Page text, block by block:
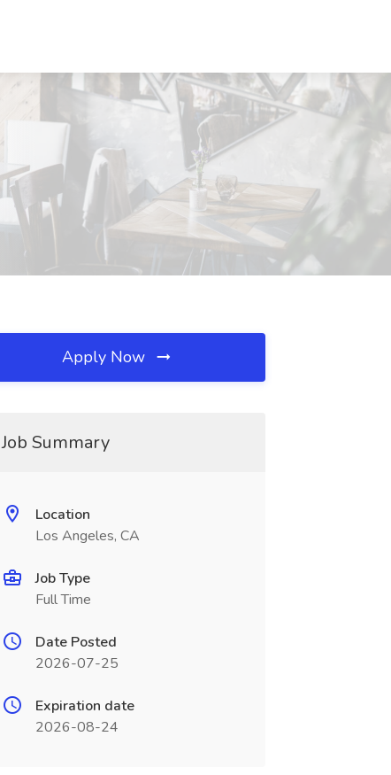
Apply Now
Job Summary
Location
Los Angeles, CA
Job Type
Full Time
Date Posted
2026-07-25
Expiration date
2026-08-24